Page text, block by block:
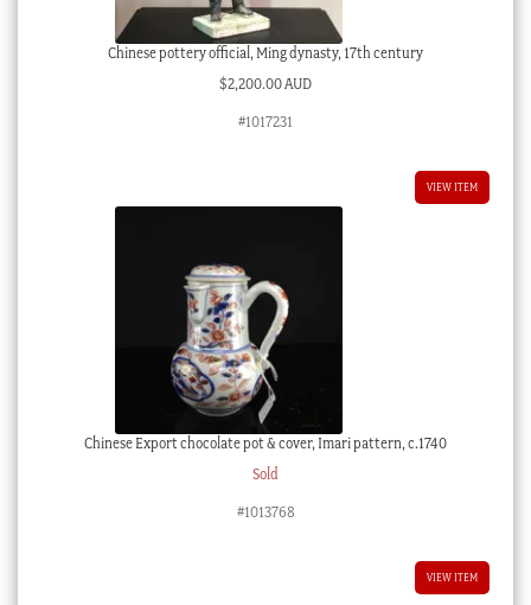
Chinese pottery official, Ming dynasty, 17th century
$2,200.00 AUD
#1017231
VIEW ITEM
Chinese Export chocolate pot & cover, Imari pattern, c.1740
Sold
#1013768
VIEW ITEM